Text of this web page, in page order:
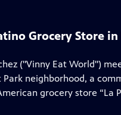
Grocery Store
("Vinny Eat World")
neighborhood, a
grocery store “La